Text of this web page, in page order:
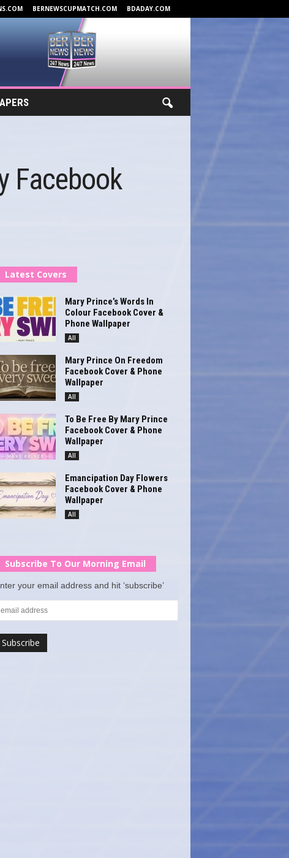
BERNEWSCUPMATCH.COM BDADAY.COM
Facebook
Latest Covers
Mary Prince’s Words In
Colour Facebook Cover &
Phone Wallpaper
All
Mary Prince On Freedom
Facebook Cover & Phone
Wallpaper
All
To Be Free By Mary Prince
Facebook Cover & Phone
Wallpaper
All
Emancipation Day Flowers
Facebook Cover & Phone
Wallpaper
All
Subscribe To Our Morning Email
your email address and hit ‘subscribe’